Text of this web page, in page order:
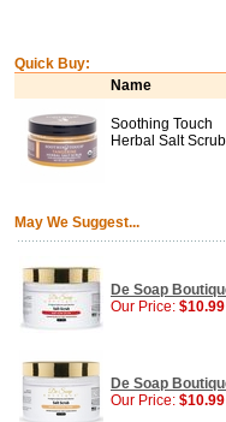
Quick Buy:
Name
Soothing Touch
Herbal Salt
May We Suggest...
De Soap
Our Price: $10.99
De Soap
Our Price: $10.99